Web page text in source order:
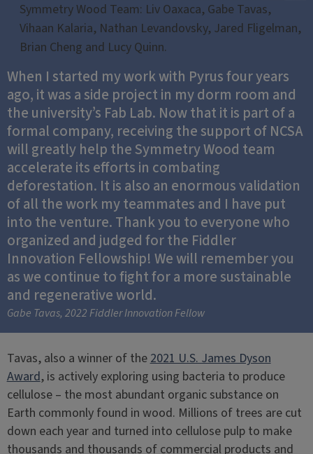
Symmetry Wood Team: Liv Oaxaca, Gabe Tavas,
Vihaan Kalaria, Nathan Levandovsky, Jared Fligelman,
Brian Cheng and Lucy Quinn.
When I started my work with Pyrus four years
ago, it was a side project in my dorm room and
the university’s Fab Lab. Now that it is part of a
formal company, receiving the support of NCSA
will greatly help the Symmetry Wood team
accelerate its efforts in combating
deforestation. It is also an enormous validation
of all the work my teammates and I have put
into the venture. Thank you to everyone who
organized and judged for the Fiddler
Innovation Fellowship! We will remember you
as we continue to fight for a more sustainable
and regenerative world.
Gabe Tavas, 2022 Fiddler Innovation Fellow
Tavas, also a winner of the2021 U.S. James Dyson
Award, is actively exploring using bacteria to produce
cellulose – the most abundant organic substance on
Earth commonly found in wood. Millions of trees are cut
down each year and turned into cellulose pulp to make
thousands and thousands of commercial products and